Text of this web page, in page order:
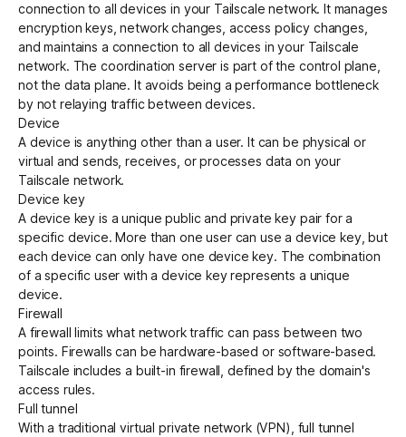
connection to all devices in your Tailscale network. It manages
encryption keys, network changes, access policy changes,
and maintains a connection to all devices in your Tailscale
network. The coordination server is part of the control plane
not the data plane. It avoids being a performance bottleneck
by not relaying traffic between devices.
Device
A device is anything other than a user. It can be physical or
virtual and sends, receives, or processes data on your
Tailscale network.
Device key
A device key is a unique public and private key pair for a
specific device. More than one user can use a device key, but
each device can only have one device key. The combination
of a specific user with a device key represents a unique
device.
Firewall
A firewall limits what network traffic can pass between two
points. Firewalls can be hardware-based or software-based.
Tailscale includes a built-in firewall, defined by the domain's
access rules.
Full tunnel
With a traditional virtual private network (VPN), full tunnel